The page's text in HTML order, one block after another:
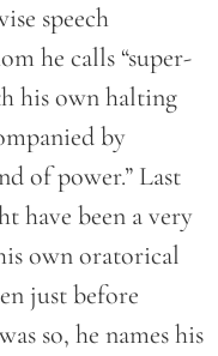
speech
he calls “super-
his own halting
by
of power.” Last
have been a very
own oratorical
just before
so, he names his